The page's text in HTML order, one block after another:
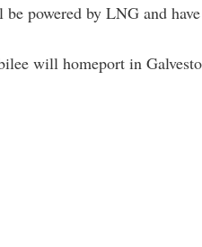
powered by LNG and
will homeport in